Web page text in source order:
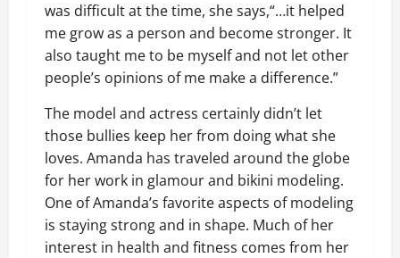
was difficult at the time, she says,“…it helped
me grow as a person and become stronger. It
also taught me to be myself and not let other
people’s opinions of me make a difference.”
The model and actress certainly didn’t let
those bullies keep her from doing what she
loves. Amanda has traveled around the globe
for her work in glamour and bikini modeling.
One of Amanda’s favorite aspects of modeling
is staying strong and in shape. Much of her
interest in health and fitness comes from her